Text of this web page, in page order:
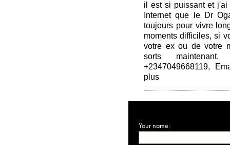
il est si puissant et
Internet que le Dr
toujours pour vivre
moments difficiles, si
votre ex ou de votre
sorts
+2347049668119,
plus
Your name: